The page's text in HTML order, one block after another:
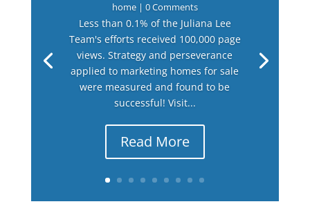
home| 0 Comments
Less than 0.1% of the Juliana Lee
Team's efforts received 100,000 page
views. Strategy and perseverance
applied to marketing homes for sale
were measured and found to be
successful! Visit...
Read More